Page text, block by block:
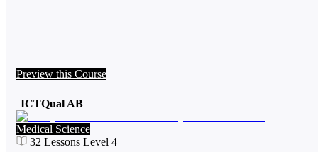
Preview this Course
ICTQual AB
Medical Science
32 Lessons Level 4